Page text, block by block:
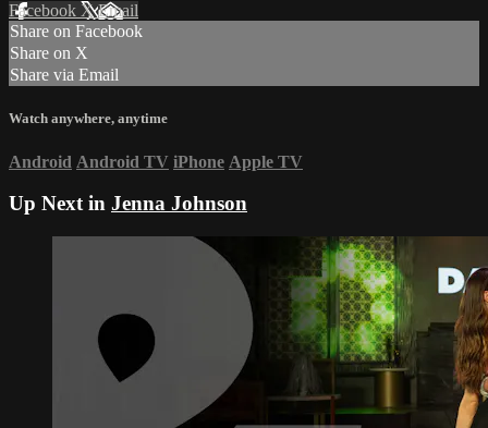
Facebook XEmail
Share on Facebook
Share on X
Share via Email
Watch anywhere, anytime
Android Android TV iPhone Apple TV
Up Next in Jenna Johnson